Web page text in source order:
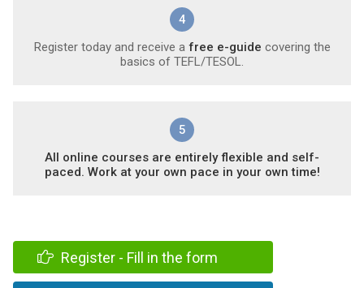
4
Register today and receive a free e-guide covering the
basics of TEFL/TESOL.
5
All online courses are entirely flexible and self-
paced. Work at your own pace in your own time!
Register - Fill in the form